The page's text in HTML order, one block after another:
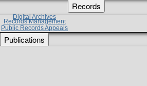
Records
Digital Archives
Records Management
Public Records Appeals
Publications